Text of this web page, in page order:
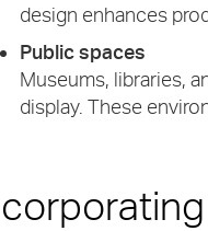
design enhances
Public spaces
Museums, libraries,
display. These